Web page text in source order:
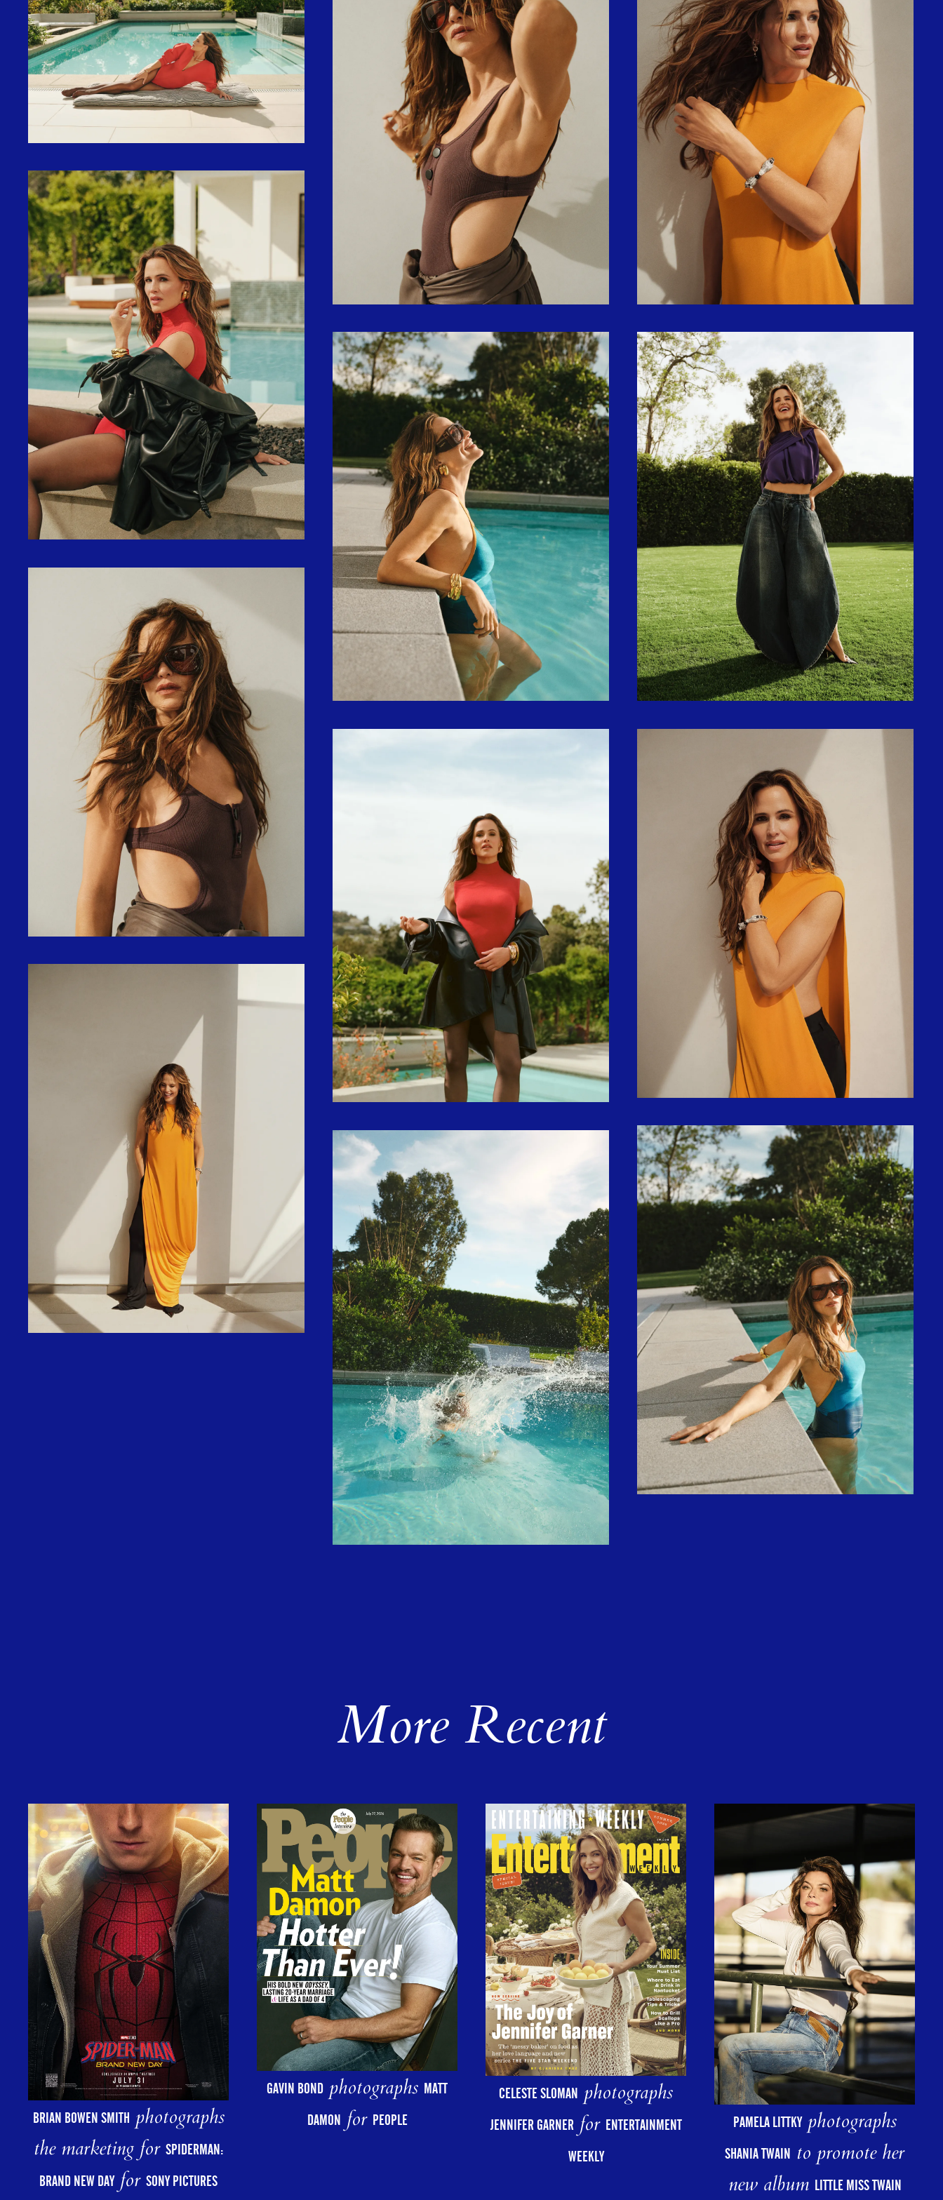
More Recent
BRIAN BOWEN SMITH photographs
the marketing for SPIDERMAN:
BRAND NEW DAYfor SONY PICTURES
GAVIN BOND photographs MATT
DAMONfor PEOPLE
CELESTE SLOMAN photographs
JENNIFER GARNERfor ENTERTAINMENT
WEEKLY
PAMELA LITTKYphotographs
SHANIA TWAIN to promote her
new album LITTLE MISS TWAIN